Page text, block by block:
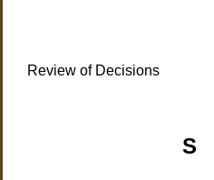
Review of Decisions
S